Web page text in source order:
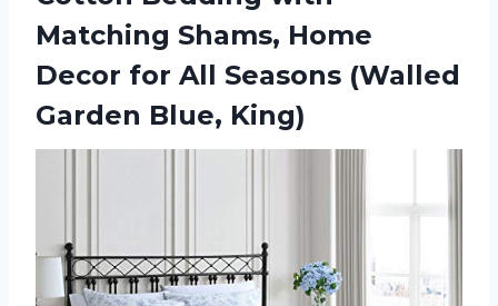
Matching Shams, Home
Decor for All Seasons (Walled
Garden Blue, King)